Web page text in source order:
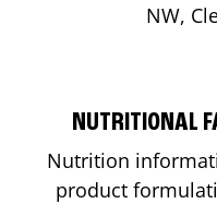
NW,
NUTRITIONAL
Nutrition
product